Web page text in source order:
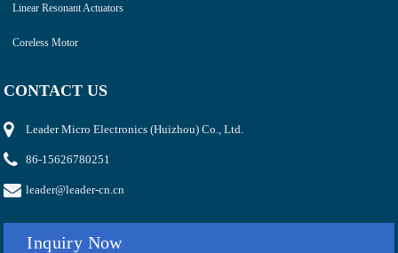
Linear Resonant Actuators
Coreless Motor
CONTACT US
Leader Micro Electronics (Huizhou) Co., Ltd.
86-15626780251
leader@leader-cn.cn
Inquiry Now